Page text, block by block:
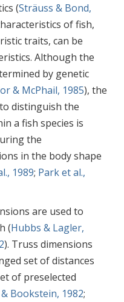
(Sträuss & Bond,
of fish,
traits, can be
Although the
by genetic
& McPhail, 1985), the
distinguish the
a fish species is
the
in the body shape
1989; Park et al.,
are used to
(Hubbs & Lagler,
). Truss dimensions
set of distances
of preselected
Bookstein, 1982;